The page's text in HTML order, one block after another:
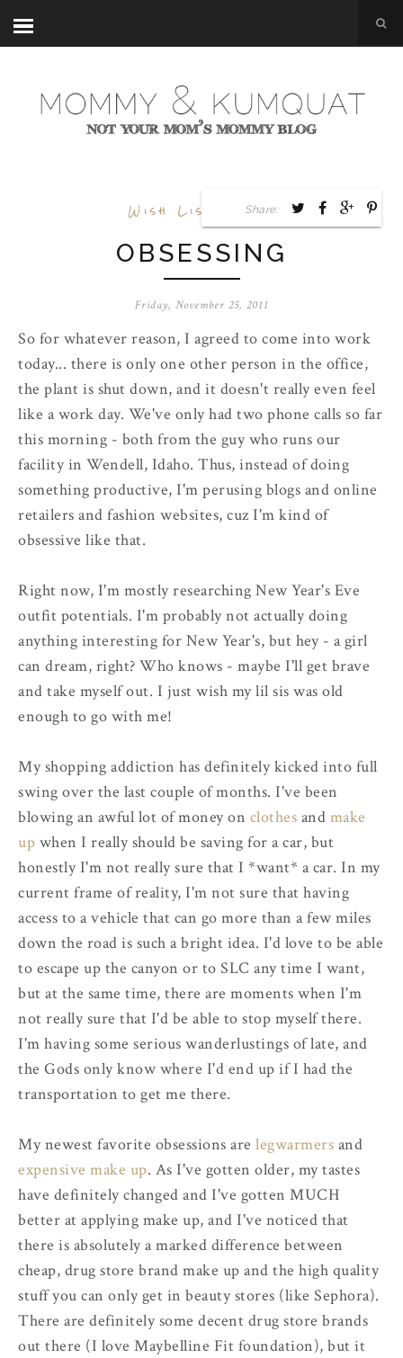
Wish List Work
OBSESSING
Friday, November 25, 2011
So for whatever reason, I agreed to come into work
today... there is only one other person in the office,
the plant is shut down, and it doesn't really even feel
like a work day. We've only had two phone calls so far
this morning - both from the guy who runs our
facility in Wendell, Idaho. Thus, instead of doing
something productive, I'm perusing blogs and online
retailers and fashion websites, cuz I'm kind of
obsessive like that.
Right now, I'm mostly researching New Year's Eve
outfit potentials. I'm probably not actually doing
anything interesting for New Year's, but hey - a girl
can dream, right? Who knows - maybe I'll get brave
and take myself out. I just wish my lil sis was old
enough to go with me!
My shopping addiction has definitely kicked into full
swing over the last couple of months. I've been
blowing an awful lot of money on clothes and make
up when I really should be saving for a car, but
honestly I'm not really sure that I *want* a car. In my
current frame of reality, I'm not sure that having
access to a vehicle that can go more than a few miles
down the road is such a bright idea. I'd love to be able
to escape up the canyon or to SLC any time I want,
but at the same time, there are moments when I'm
not really sure that I'd be able to stop myself there.
I'm having some serious wanderlustings of late, and
the Gods only know where I'd end up if I had the
transportation to get me there.
My newest favorite obsessions are legwarmers and
expensive make up. As I've gotten older, my tastes
have definitely changed and I've gotten MUCH
better at applying make up, and I've noticed that
there is absolutely a marked difference between
cheap, drug store brand make up and the high quality
stuff you can only get in beauty stores (like Sephora).
There are definitely some decent drug store brands
out there (I love Maybelline Fit foundation), but it
Share: